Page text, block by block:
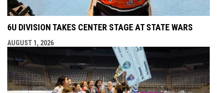
6U DIVISION TAKES CENTER STAGE AT STATE WARS
AUGUST 1, 2026